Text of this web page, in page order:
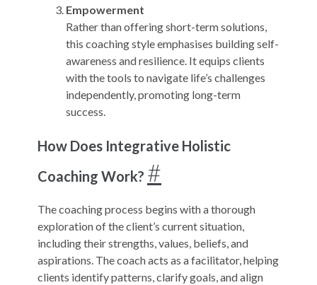
Empowerment
Rather than offering short-term solutions,
this coaching style emphasises building self-
awareness and resilience. It equips clients
with the tools to navigate life’s challenges
independently, promoting long-term
success.
How Does Integrative Holistic
Coaching Work? #
The coaching process begins with a thorough
exploration of the client’s current situation,
including their strengths, values, beliefs, and
aspirations. The coach acts as a facilitator, helping
clients identify patterns, clarify goals, and align